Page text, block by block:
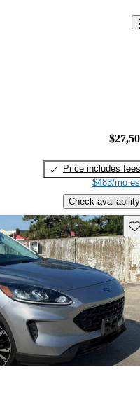
Price includes fees
$483/mo
Check availability